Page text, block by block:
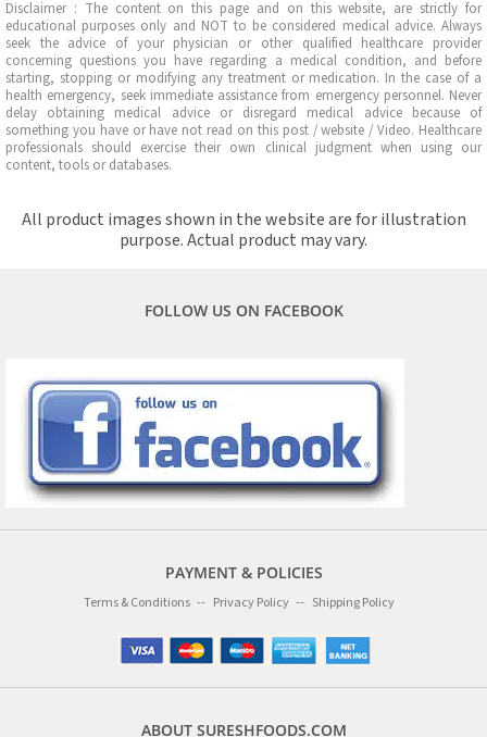
Disclaimer : The content on this page and on this website, are strictly for
educational purposes only and NOT to be considered medical advice. Always
seek the advice of your physician or other qualified healthcare provider
concerning questions you have regarding a medical condition, and before
starting, stopping or modifying any treatment or medication. In the case of a
health emergency, seek immediate assistance from emergency personnel. Never
delay obtaining medical advice or disregard medical advice because of
something you have or have not read on this post / website / Video. Healthcare
professionals should exercise their own clinical judgment when using our
content, tools or databases.
All product images shown in the website are for illustration
purpose. Actual product may vary.
FOLLOW US ON FACEBOOK
PAYMENT & POLICIES
Terms & Conditions Privacy Policy Shipping Policy
ABOUT SURESHFOODS.COM